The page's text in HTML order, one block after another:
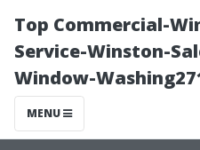
Top Commercial-
Service-Winston-
Window-
MENU